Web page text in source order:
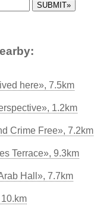
here», 7.5km
1.2km
Crime Free», 7.2km
Terrace», 9.3km
Hall», 7.7km